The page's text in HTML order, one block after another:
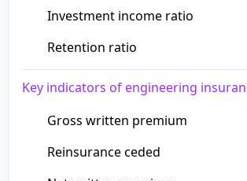
Investment income ratio
Retention ratio
Key indicators of engineering
Gross written premium
Reinsurance ceded